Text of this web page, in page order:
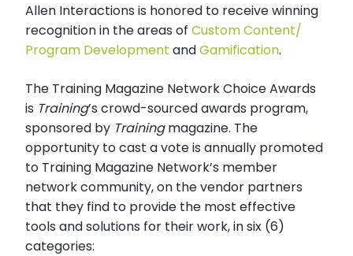
Allen Interactions is honored to receive winning
recognition in the areas of Custom Content/
Program Development andGamification.
The Training Magazine Network Choice Awards
is Training’s crowd-sourced awards program,
sponsored by Training magazine. The
opportunity to cast a vote is annually promoted
to Training Magazine Network’s member
network community, on the vendor partners
that they find to provide the most effective
tools and solutions for their work, in six (6)
categories: